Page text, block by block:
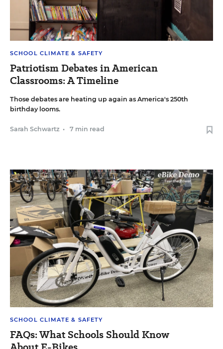
SCHOOL CLIMATE & SAFETY
Patriotism Debates in American
Classrooms: A Timeline
Those debates are heating up again as America's 250th
birthday looms.
Sarah Schwartz • 7 min read
SCHOOL CLIMATE & SAFETY
FAQs: What Schools Should Know